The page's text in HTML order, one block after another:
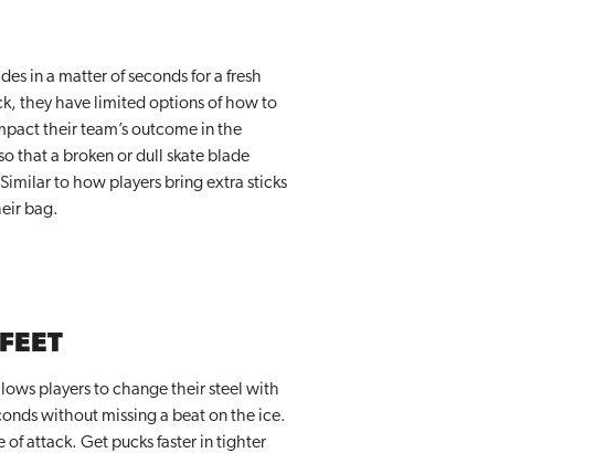
in a matter of seconds for a fresh
they have limited options of how to
their team’s outcome in the
that a broken or dull skate blade
to how players bring extra sticks
bag.
players to change their steel with
without missing a beat on the ice.
of attack. Get pucks faster in tighter